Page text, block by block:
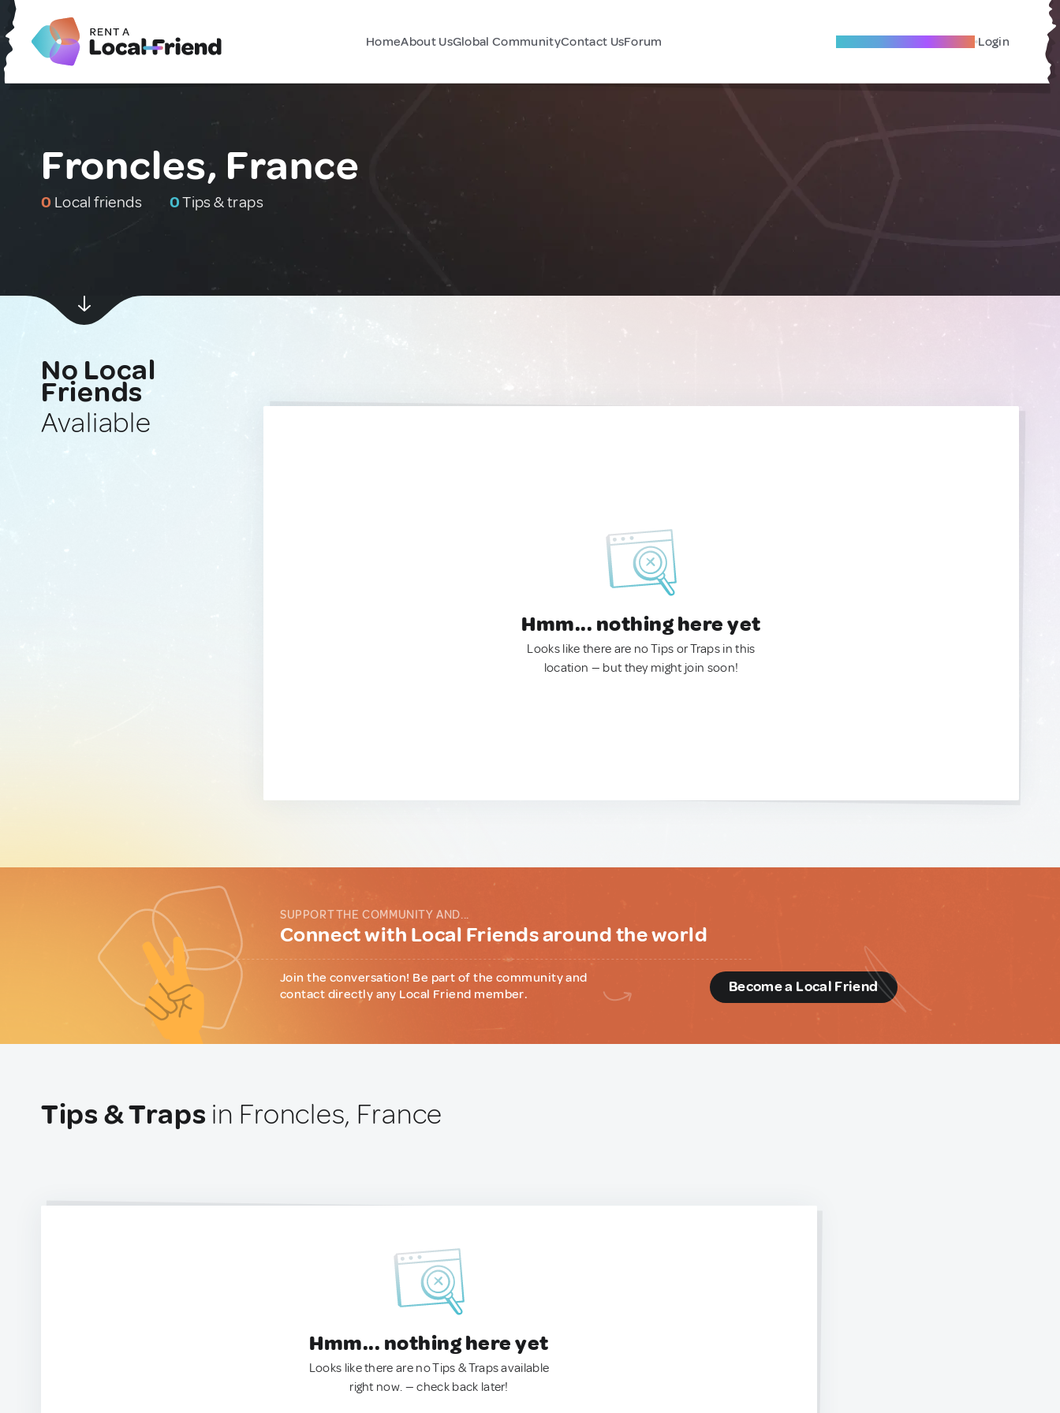
HomeAbout UsGlobal CommunityContact UsForum Become A Local Friend Login
Froncles, France
0 Local friends 0Tips & traps
No Local
Friends
Avaliable
Hmm... nothing here yet
Looks like there are no Tips or Traps in this
location — but they might join soon!
SUPPORT THE COMMUNITY AND...
Connect with Local Friends around the world
Join the conversation! Be part of the community and
contact directly any Local Friend member.
Become a Local Friend
Tips & Traps in Froncles, France
Hmm... nothing here yet
Looks like there are no Tips & Traps available
right now. — check back later!